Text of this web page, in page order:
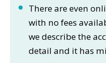
There are even
with no fees
we describe the
detail and it has